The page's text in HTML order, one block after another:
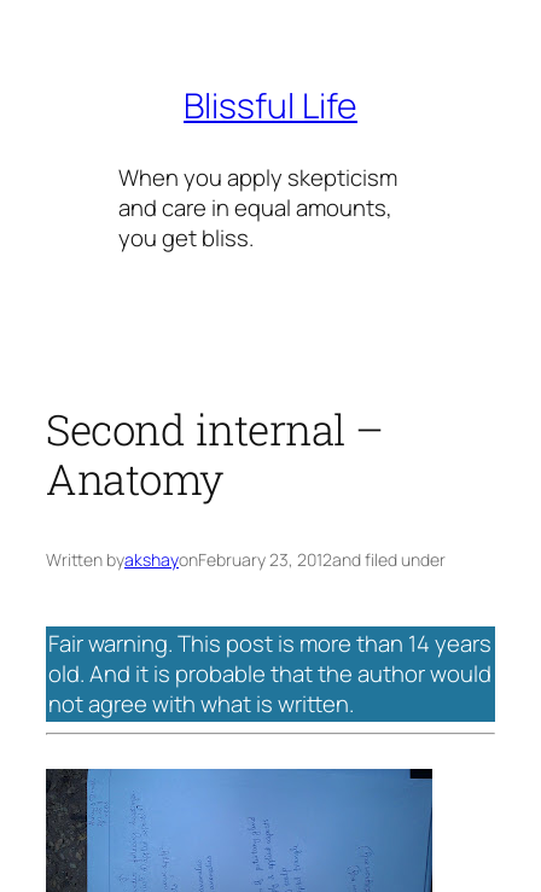
Blissful Life
When you apply skepticism
and care in equal amounts,
you get bliss.
Second internal –
Anatomy
Written byakshayonFebruary 23, 2012and filed under
Fair warning. This post is more than 14 years
old. And it is probable that the author would
not agree with what is written.